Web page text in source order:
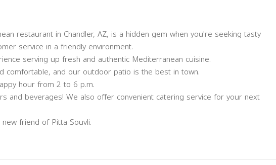
restaurant in Chandler, AZ, is a hidden gem when you're seeking tasty
service in a friendly environment.
serving up fresh and authentic Mediterranean cuisine.
comfortable, and our outdoor patio is the best in town.
hour from 2 to 6 p.m.
and beverages! We also offer convenient catering service for your next
friend of Pitta Souvli.